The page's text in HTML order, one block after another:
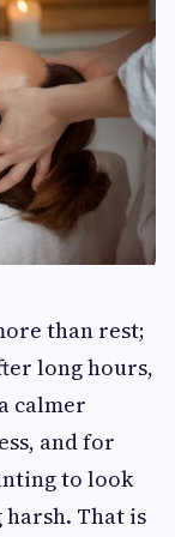
than rest;
long hours,
calmer
and for
to look
That is